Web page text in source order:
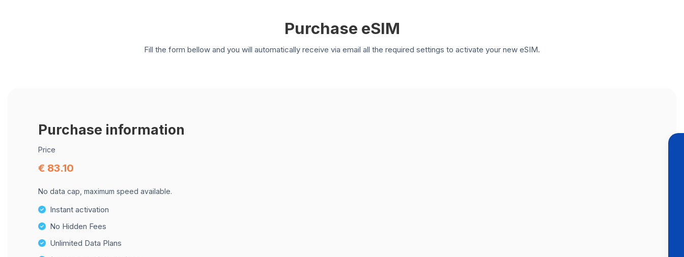
Purchase eSIM
Fill the form bellow and you will automatically receive via email all the required settings to activate your new eSIM.
Purchase information
Price
€ 83.10
No data cap, maximum speed available.
Instant activation
No Hidden Fees
Unlimited Data Plans